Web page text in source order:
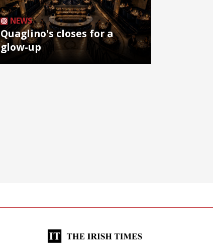
NEWS
Quaglino's closes for a
glow-up